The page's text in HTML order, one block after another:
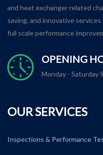
and heat exchanger related
saving, and innovative
full scale performance
OPENING
Monday - Saturday
OUR SERVICES
Inspections & Performance